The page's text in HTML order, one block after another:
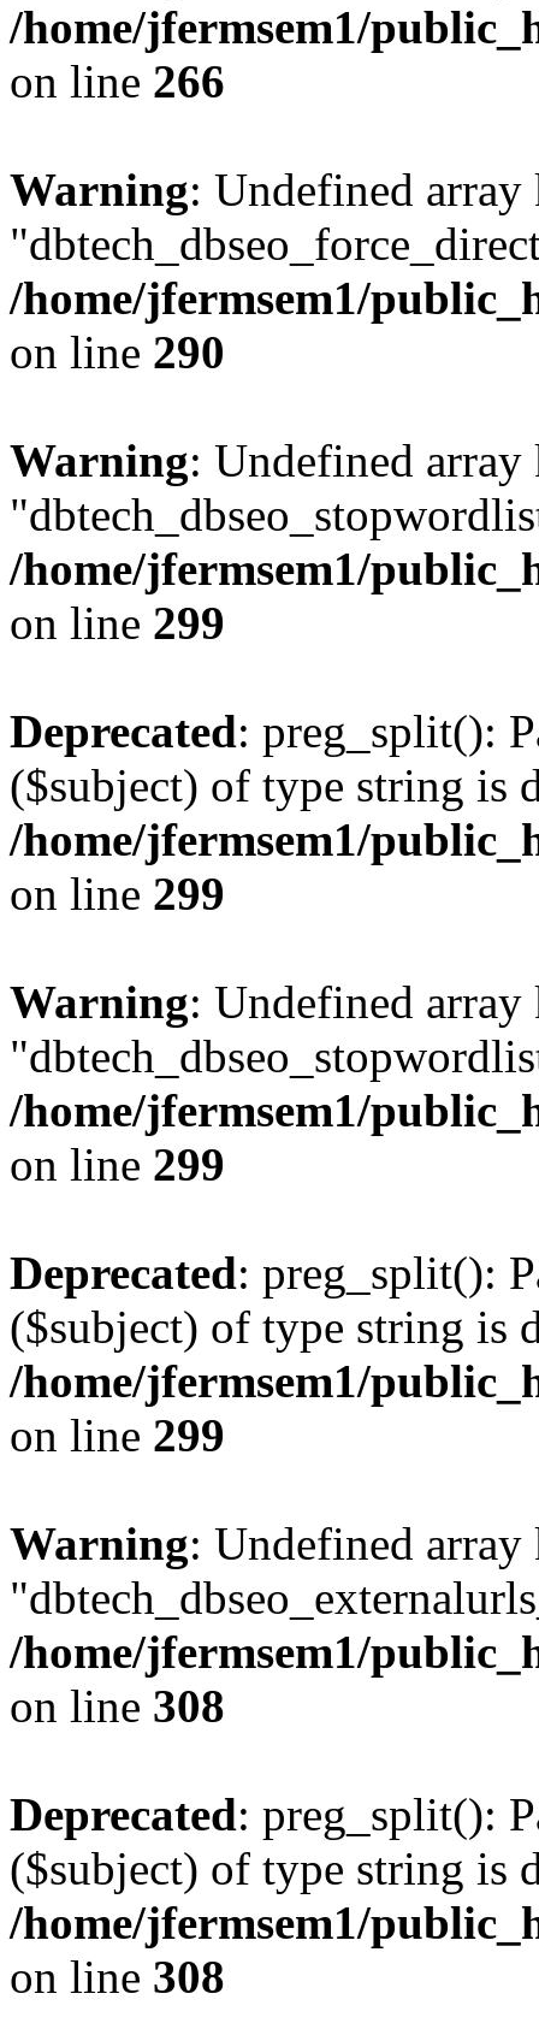
/home/jfermsem1/
on line 266
Warning: Undefined array
/home/jfermsem1/
on line 290
Warning: Undefined array
/home/jfermsem1/
on line 299
Deprecated: preg_split():
($subject) of type string is
/home/jfermsem1/
on line 299
Warning: Undefined array
/home/jfermsem1/
on line 299
Deprecated: preg_split():
($subject) of type string is
/home/jfermsem1/
on line 299
Warning: Undefined array
/home/jfermsem1/
on line 308
Deprecated: preg_split():
($subject) of type string is
/home/jfermsem1/
on line 308